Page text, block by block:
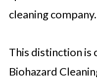
cleaning company.
This distinction
Biohazard